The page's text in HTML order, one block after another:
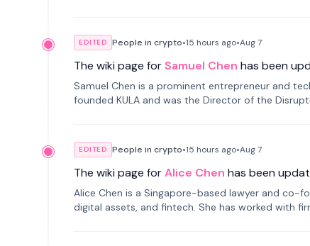
EDITED People in crypto•15 hours ago•Aug 7
The wiki page forSamuel Chen has been
Samuel Chen is a prominent entrepreneur and
founded KULA and was the Director of the
EDITED People in crypto•15 hours ago•Aug 7
The wiki page forAlice Chen has been
Alice Chen is a Singapore-based lawyer and co-
digital assets, and fintech. She has worked with